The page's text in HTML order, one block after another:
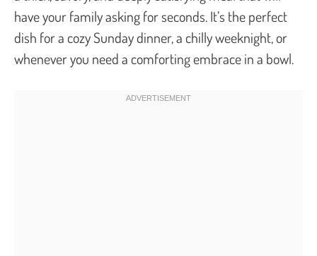
have your family asking for seconds. It’s the perfect
dish for a cozy Sunday dinner, a chilly weeknight, or
whenever you need a comforting embrace in a bowl.